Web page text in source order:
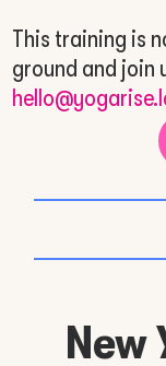
This training is
ground and join
New